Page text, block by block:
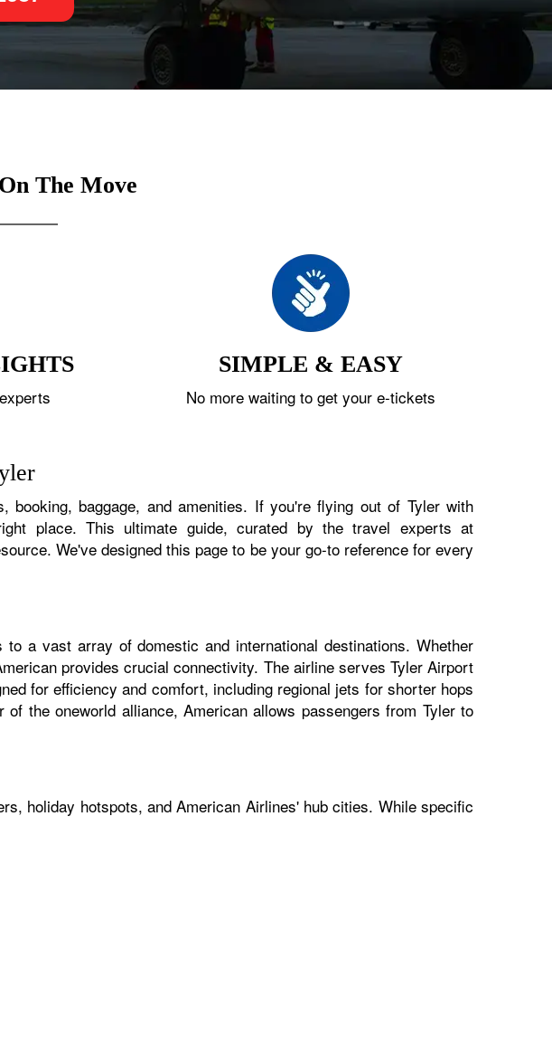
The Move
SIMPLE & EASY
No more waiting to get your e-tickets
baggage, and amenities. If you're flying out of Tyler with
place. This ultimate guide, curated by the travel experts at
We've designed this page to be your go-to reference for every
a vast array of domestic and international destinations. Whether
provides crucial connectivity. The airline serves Tyler Airport
for efficiency and comfort, including regional jets for shorter hops
the oneworld alliance, American allows passengers from Tyler to
holiday hotspots, and American Airlines' hub cities. While specific